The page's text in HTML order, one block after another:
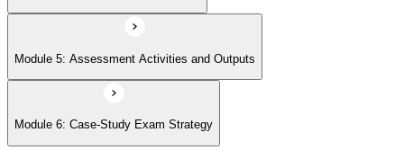
Module 5: Assessment Activities and Outputs
Module 6: Case-Study Exam Strategy